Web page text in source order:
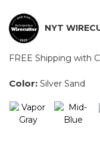
NYT
FREE Shipping with
Color: Silver Sand